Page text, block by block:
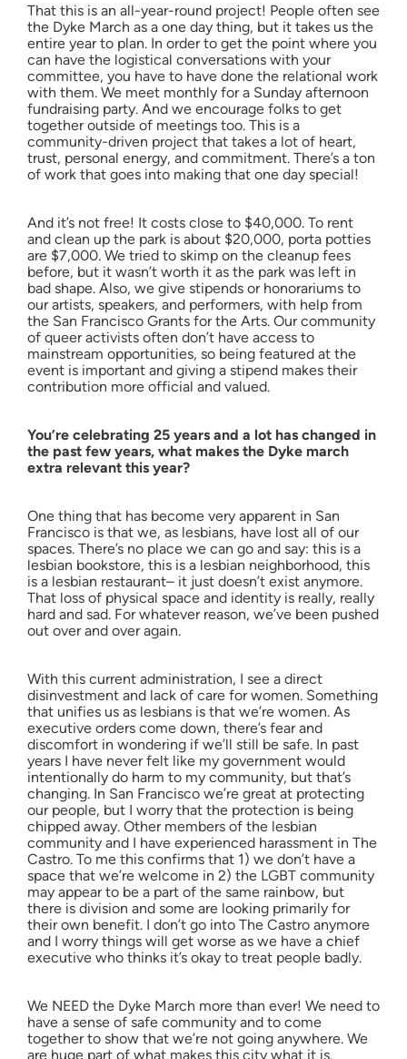
That this is an all-year-round project! People often see
the Dyke March as a one day thing, but it takes us the
entire year to plan. In order to get the point where you
can have the logistical conversations with your
committee, you have to have done the relational work
with them. We meet monthly for a Sunday afternoon
fundraising party. And we encourage folks to get
together outside of meetings too. This is a
community-driven project that takes a lot of heart,
trust, personal energy, and commitment. There’s a ton
of work that goes into making that one day special!
And it’s not free! It costs close to $40,000. To rent
and clean up the park is about $20,000, porta potties
are $7,000. We tried to skimp on the cleanup fees
before, but it wasn’t worth it as the park was left in
bad shape. Also, we give stipends or honorariums to
our artists, speakers, and performers, with help from
the San Francisco Grants for the Arts. Our community
of queer activists often don’t have access to
mainstream opportunities, so being featured at the
event is important and giving a stipend makes their
contribution more official and valued.
You’re celebrating 25 years and a lot has changed in
the past few years, what makes the Dyke march
extra relevant this year?
One thing that has become very apparent in San
Francisco is that we, as lesbians, have lost all of our
spaces. There’s no place we can go and say: this is a
lesbian bookstore, this is a lesbian neighborhood, this
is a lesbian restaurant– it just doesn’t exist anymore.
That loss of physical space and identity is really, really
hard and sad. For whatever reason, we’ve been pushed
out over and over again.
With this current administration, I see a direct
disinvestment and lack of care for women. Something
that unifies us as lesbians is that we’re women. As
executive orders come down, there’s fear and
discomfort in wondering if we’ll still be safe. In past
years I have never felt like my government would
intentionally do harm to my community, but that’s
changing. In San Francisco we’re great at protecting
our people, but I worry that the protection is being
chipped away. Other members of the lesbian
community and I have experienced harassment in The
Castro. To me this confirms that 1) we don’t have a
space that we’re welcome in 2) the LGBT community
may appear to be a part of the same rainbow, but
there is division and some are looking primarily for
their own benefit. I don’t go into The Castro anymore
and I worry things will get worse as we have a chief
executive who thinks it’s okay to treat people badly.
We NEED the Dyke March more than ever! We need to
have a sense of safe community and to come
together to show that we’re not going anywhere. We
are huge part of what makes this city what it is.